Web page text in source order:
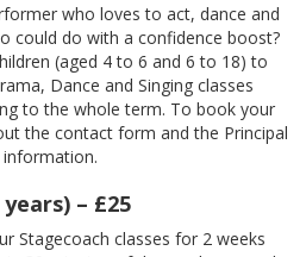
who loves to act, dance and
could do with a confidence boost?
(aged 4 to 6 and 6 to 18) to
Dance and Singing classes
to the whole term. To book your
the contact form and the Principal
– £25
Stagecoach classes for 2 weeks